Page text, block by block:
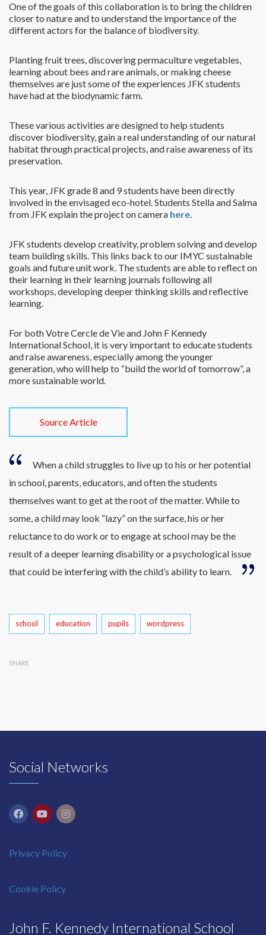
One of the goals of this collaboration is to bring the children
closer to nature and to understand the importance of the
different actors for the balance of biodiversity.
Planting fruit trees, discovering permaculture vegetables,
learning about bees and rare animals, or making cheese
themselves are just some of the experiences JFK students
have had at the biodynamic farm.
These various activities are designed to help students
discover biodiversity, gain a real understanding of our natural
habitat through practical projects, and raise awareness of its
preservation.
This year, JFK grade 8 and 9 students have been directly
involved in the envisaged eco-hotel. Students Stella and Salma
from JFK explain the project on camera here.
JFK students develop creativity, problem solving and develop
team building skills. This links back to our IMYC sustainable
goals and future unit work. The students are able to reflect on
their learning in their learning journals following all
workshops, developing deeper thinking skills and reflective
learning.
For both Votre Cercle de Vie and John F Kennedy
International School, it is very important to educate students
and raise awareness, especially among the younger
generation, who will help to “build the world of tomorrow”, a
more sustainable world.
Source Article
When a child struggles to live up to his or her potential
in school, parents, educators, and often the students
themselves want to get at the root of the matter. While to
some, a child may look “lazy” on the surface, his or her
reluctance to do work or to engage at school may be the
result of a deeper learning disability or a psychological issue
that could be interfering with the child’s ability to learn.
Tags
school education pupils wordpress
SHARE
Social Networks
Privacy Policy
Cookie Policy
John F. Kennedy International School